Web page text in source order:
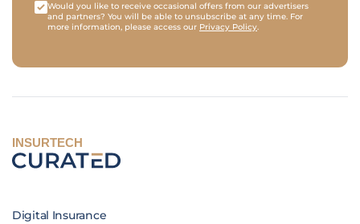
Would you like to receive occasional offers from our advertisers
and partners? You will be able to unsubscribe at any time. For
more information, please access our Privacy Policy.
INSURTECH
Digital Insurance